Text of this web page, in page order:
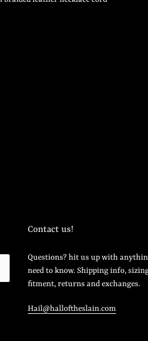
Contact us!
Questions? hit us up with
need to know. Shipping info,
fitment, returns and exchanges.
Hail@halloftheslain.com